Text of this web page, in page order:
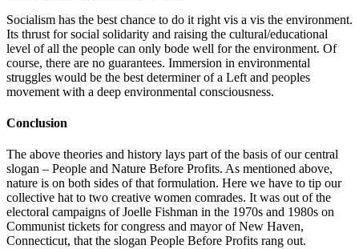
Socialism has the best chance to do it right vis a vis the environment.
Its thrust for social solidarity and raising the cultural/educational
level of all the people can only bode well for the environment. Of
course, there are no guarantees. Immersion in environmental
struggles would be the best determiner of a Left and peoples
movement with a deep environmental consciousness.
Conclusion
The above theories and history lays part of the basis of our central
slogan – People and Nature Before Profits. As mentioned above,
nature is on both sides of that formulation. Here we have to tip our
collective hat to two creative women comrades. It was out of the
electoral campaigns of Joelle Fishman in the 1970s and 1980s on
Communist tickets for congress and mayor of New Haven,
Connecticut, that the slogan People Before Profits rang out.